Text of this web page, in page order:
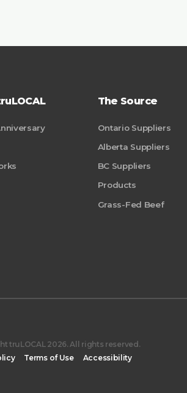
The Source
Ontario Suppliers
Alberta Suppliers
BC Suppliers
Products
Grass-Fed Beef
truLOCAL 2026. All rights reserved.
Terms of Use Accessibility